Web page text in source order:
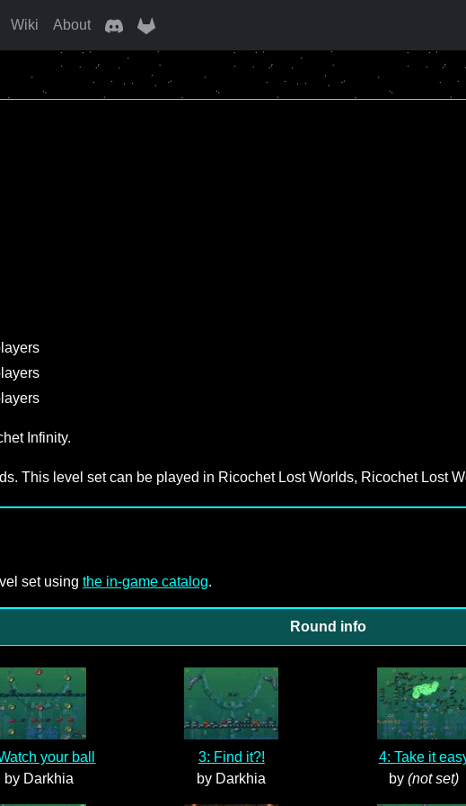
Wiki About
Infinity.
This level set can be played in Ricochet Lost Worlds, Ricochet Lost
set using the in-game catalog.
Round info
your ball
by Darkhia
3: Find it?!
by Darkhia
4: Take it
by(not set)